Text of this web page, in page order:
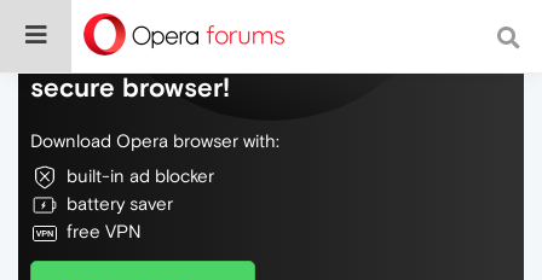
Do more on the web, with a fast and
secure browser!
Download Opera browser with:
built-in ad blocker
battery saver
free VPN